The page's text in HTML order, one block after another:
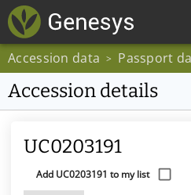
Accession data > Passport
Accession details
UC0203191
Add UC0203191 to my list